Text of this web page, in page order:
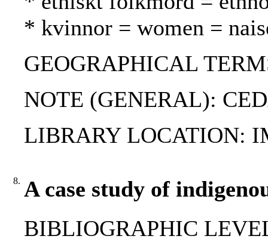
* kvinnor = women =
GEOGRAPHICAL
NOTE (GENERAL):
LIBRARY LOCATION:
8. A case study of
BIBLIOGRAPHIC